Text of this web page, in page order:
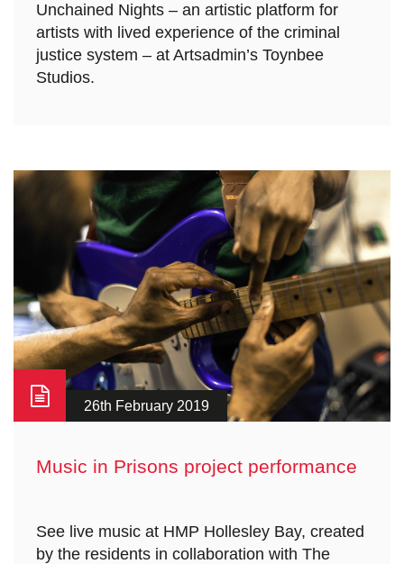
Unchained Nights – an artistic platform for
artists with lived experience of the criminal
justice system – at Artsadmin’s Toynbee
Studios.
26th February 2019
Music in Prisons project performance
See live music at HMP Hollesley Bay, created
by the residents in collaboration with The